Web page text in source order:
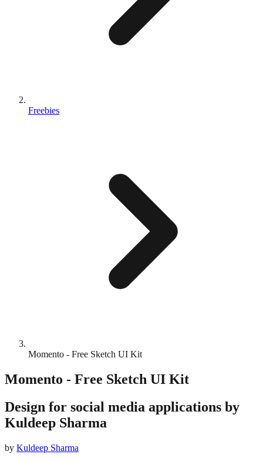
Freebies
Momento - Free Sketch UI Kit
Momento - Free Sketch UI Kit
Design for social media applications by
Kuldeep Sharma
by Kuldeep Sharma